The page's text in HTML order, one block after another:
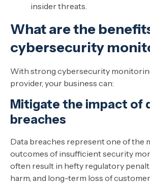
insider threats.
What are the
cybersecurity
With strong cybersecurity
provider, your business can:
Mitigate the impact of
breaches
Data breaches represent one of the
outcomes of insufficient security
often result in hefty regulatory
harm, and long-term loss of